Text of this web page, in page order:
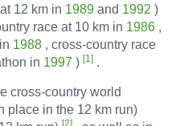
Commercial
Filters &
12 km in 1989 and 1992 )
race at 10 km in 1986 ,
1988 , cross-country race
in 1997 ) [1] .
cross-country world
place in the 12 km run)
[2]